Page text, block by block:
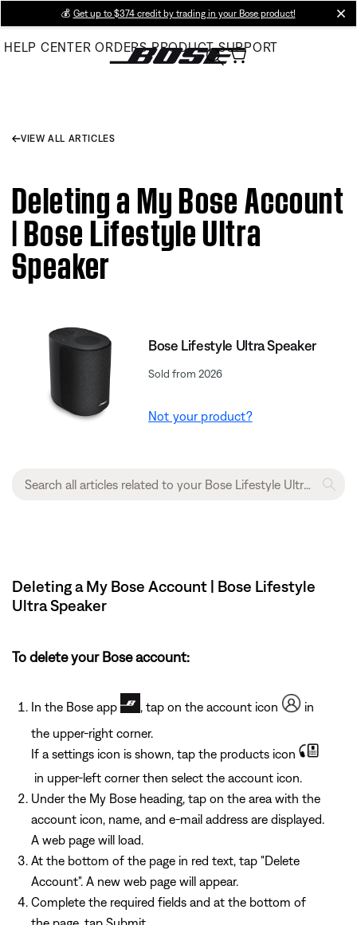
Main
💰 Get up to $374 credit by trading in your Bose product!
HELP CENTER ORDERS PRODUCT SUPPORT
VIEW ALL ARTICLES
Deleting a My Bose Account
| Bose Lifestyle Ultra
Speaker
Bose Lifestyle Ultra Speaker
Sold from 2026
Not your product?
Deleting a My Bose Account | Bose Lifestyle
Ultra Speaker
To delete your Bose account:
In the Bose app , tap on the account icon
in
the upper-right corner.
If a settings icon is shown, tap the products icon
in upper-left corner then select the account icon.
Under the My Bose heading, tap on the area with the
account icon, name, and e-mail address are displayed.
A web page will load.
At the bottom of the page in red text, tap "Delete
Account". A new web page will appear.
Complete the required fields and at the bottom of